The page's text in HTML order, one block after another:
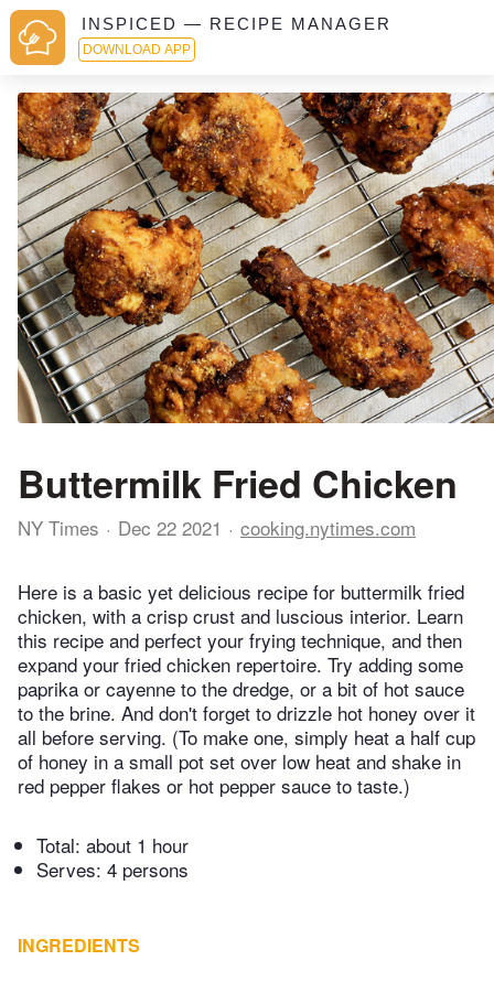
INSPICED — RECIPE MANAGER
DOWNLOAD APP
Buttermilk Fried Chicken
NY Times Dec 22 2021 cooking.nytimes.com
Here is a basic yet delicious recipe for buttermilk fried
chicken, with a crisp crust and luscious interior. Learn
this recipe and perfect your frying technique, and then
expand your fried chicken repertoire. Try adding some
paprika or cayenne to the dredge, or a bit of hot sauce
to the brine. And don't forget to drizzle hot honey over it
all before serving. (To make one, simply heat a half cup
of honey in a small pot set over low heat and shake in
red pepper flakes or hot pepper sauce to taste.)
Total: about 1 hour
Serves: 4 persons
INGREDIENTS